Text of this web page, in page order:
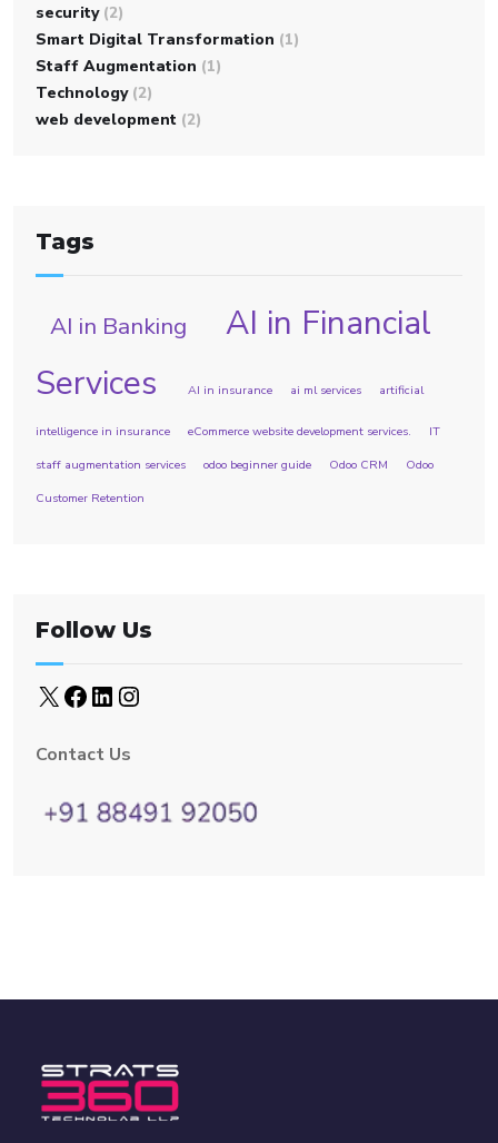
security (2)
Smart Digital Transformation (1)
Staff Augmentation (1)
Technology (2)
web development (2)
Tags
AI in Banking
AI in Financial
Services
AI in insurance ai ml services artificial
intelligence in insurance eCommerce website development services.
IT
staff augmentation services
odoo beginner guide Odoo CRM
Odoo
Customer Retention
Follow Us
Contact Us